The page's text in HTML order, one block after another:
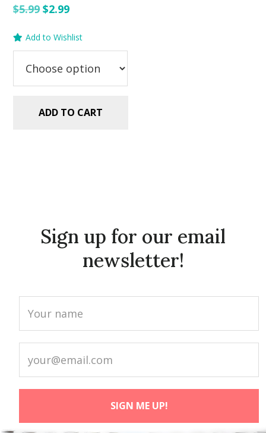
$5.99Original
was:
$2.99Current
is:
Add to Wishlist
ADD TO CART
Sign up for our email
newsletter!